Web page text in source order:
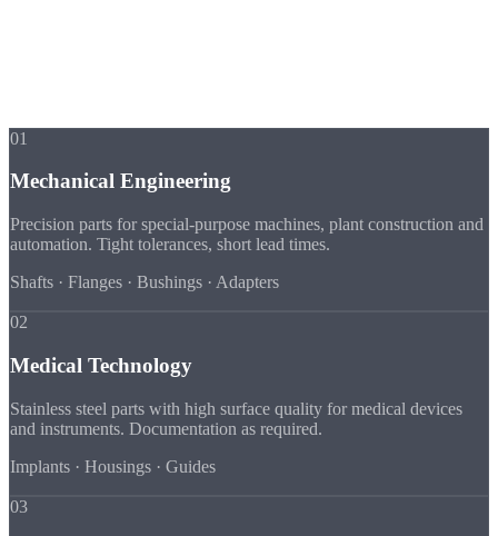
01
Mechanical Engineering
Precision parts for special-purpose machines, plant construction and
automation. Tight tolerances, short lead times.
Shafts · Flanges · Bushings · Adapters
02
Medical Technology
Stainless steel parts with high surface quality for medical devices
and instruments. Documentation as required.
Implants · Housings · Guides
03